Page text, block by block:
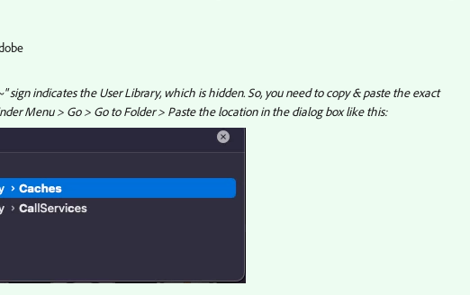
sign indicates the User Library, which is hidden. So, you need to copy & paste the exact
Menu > Go > Go to Folder > Paste the location in the dialog box like this: